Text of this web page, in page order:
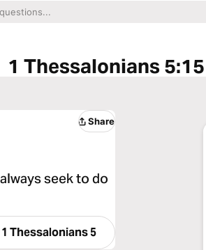
1 Thessalonians 5:15
Share
seek to do
1 Thessalonians 5